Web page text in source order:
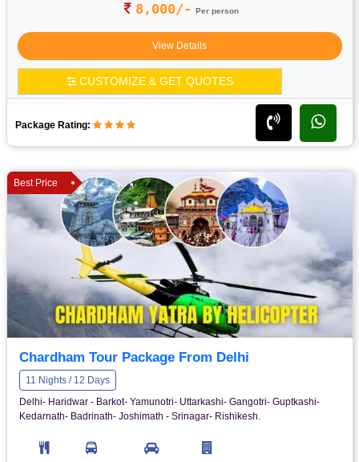
8,000/- Per person
View Details
CUSTOMIZE & GET QUOTES
Package Rating:
Best Price
Chardham Tour Package From Delhi
11 Nights / 12 Days
Delhi- Haridwar - Barkot- Yamunotri- Uttarkashi- Gangotri- Guptkashi-
Kedarnath- Badrinath- Joshimath - Srinagar- Rishikesh.